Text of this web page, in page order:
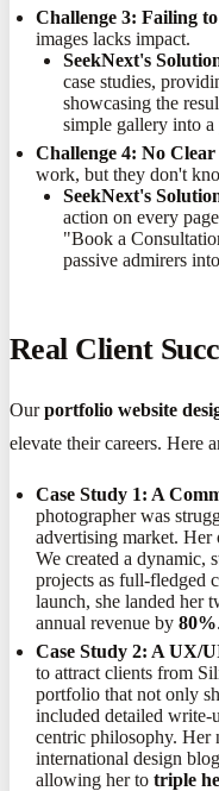
Challenge 3: Failing
images lacks impact.
SeekNext's
case studies,
showcasing the
simple gallery into
Challenge 4: No
work, but they don't
SeekNext's
action on every
"Book a
passive admirers
Real Client
Ourportfolio website
elevate their careers. Here
Case Study 1: A
photographer was
advertising market.
We created a dynamic,
projects as full-fledged
launch, she landed her
annual revenue by80%.
Case Study 2: A UX/
to attract clients from
portfolio that not only
included detailed write-
centric philosophy. Her
international design
allowing her totriple